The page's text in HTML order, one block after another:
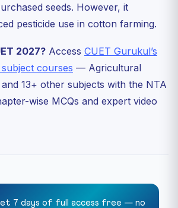
seeds. However, it
pesticide use in cotton farming.
2027? Access CUET Gurukul’s
courses — Agricultural
13+ other subjects with the NTA
wise MCQs and expert video
7 days of full access free — no